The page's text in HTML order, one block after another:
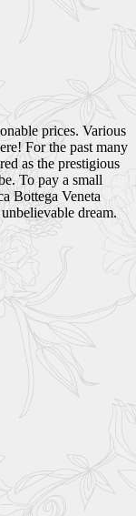
prices. Various
For the past many
as the prestigious
To pay a small
Bottega Veneta
dream.